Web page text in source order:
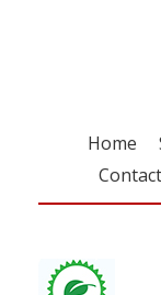
Home